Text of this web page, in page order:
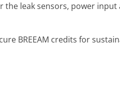
leak sensors, power
BREEAM credits for